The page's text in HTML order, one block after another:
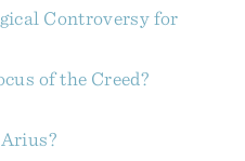
Controversy for
of the Creed?